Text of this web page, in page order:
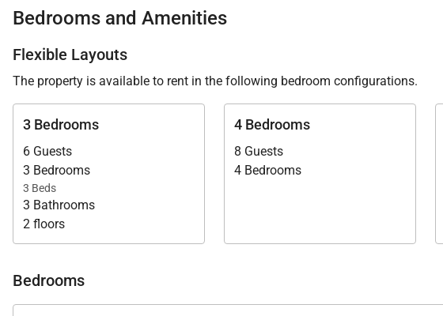
bedroom is in its own bungalow a few steps down in the garden.
We are proud to offer the retro vibe and sweet simplicity of Villa
Bedrooms and Amenities
Flexible Layouts
The property is available to rent in the following bedroom configurations.
3 Bedrooms
6 Guests
3 Bedrooms
3 Beds
3 Bathrooms
2 floors
4 Bedrooms
8 Guests
4 Bedrooms
Bedrooms